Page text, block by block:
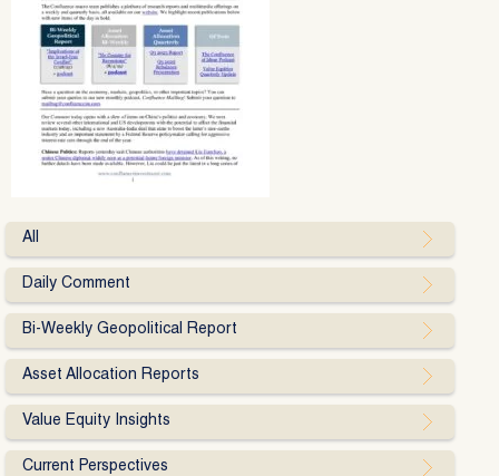
All
Daily Comment
Bi-Weekly Geopolitical Report
Asset Allocation Reports
Value Equity Insights
Current Perspectives